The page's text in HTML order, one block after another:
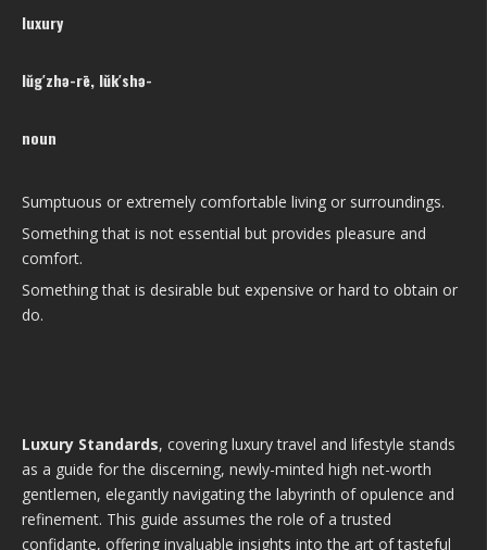
luxury
lŭg′zhə-rē, lŭk′shə-
noun
Sumptuous or extremely comfortable living or surroundings.
Something that is not essential but provides pleasure and
comfort.
Something that is desirable but expensive or hard to obtain or
do.
Luxury Standards, covering luxury travel and lifestyle stands
as a guide for the discerning, newly-minted high net-worth
gentlemen, elegantly navigating the labyrinth of opulence and
refinement. This guide assumes the role of a trusted
confidante, offering invaluable insights into the art of tasteful